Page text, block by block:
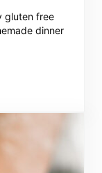
gluten free
dinner